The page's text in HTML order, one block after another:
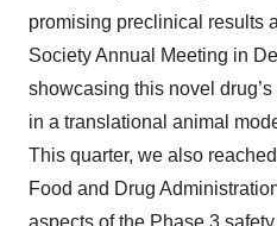
promising preclinical results
Society Annual Meeting in
showcasing this novel
in a translational animal
This quarter, we also
Food and Drug
aspects of the Phase 3